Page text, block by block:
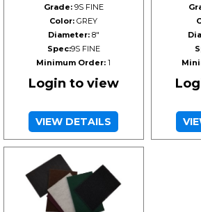
Grade:9S FINE
Color: GREY
Diameter:8"
Spec:9S FINE
Minimum Order: 1
Login to view
VIEW DETAILS